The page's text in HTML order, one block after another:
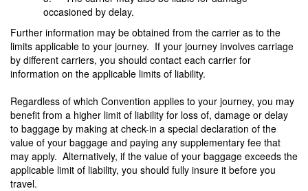
occasioned by delay.
Further information may be obtained from the carrier as to the
limits applicable to your journey. If your journey involves carriage
by different carriers, you should contact each carrier for
information on the applicable limits of liability.
Regardless of which Convention applies to your journey, you may
benefit from a higher limit of liability for loss of, damage or delay
to baggage by making at check-in a special declaration of the
value of your baggage and paying any supplementary fee that
may apply. Alternatively, if the value of your baggage exceeds the
applicable limit of liability, you should fully insure it before you
travel.